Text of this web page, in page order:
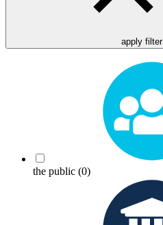
apply filter
the public (0)